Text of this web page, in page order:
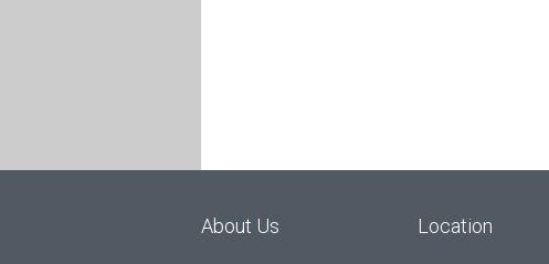
About Us Location